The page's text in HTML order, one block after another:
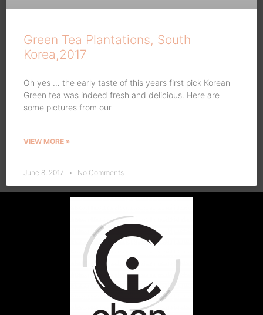
Green Tea Plantations, South
Korea,2017
Oh yes … the early taste of this years first pick Korean
Green tea was indeed fresh and delicious. Here are
some pictures from our
VIEW MORE »
June 8, 2017 No Comments